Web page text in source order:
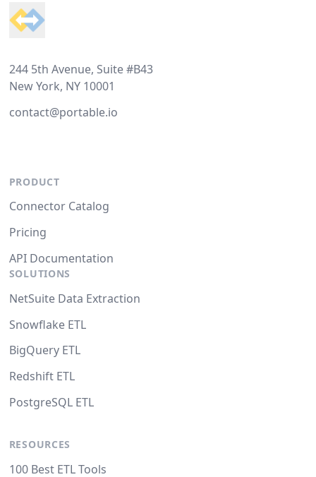
244 5th Avenue, Suite #B43
New York, NY 10001
contact@portable.io
PRODUCT
Connector Catalog
Pricing
API Documentation
SOLUTIONS
NetSuite Data Extraction
Snowflake ETL
BigQuery ETL
Redshift ETL
PostgreSQL ETL
RESOURCES
100 Best ETL Tools